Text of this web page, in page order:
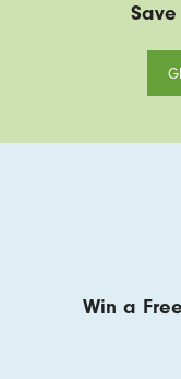
Win a